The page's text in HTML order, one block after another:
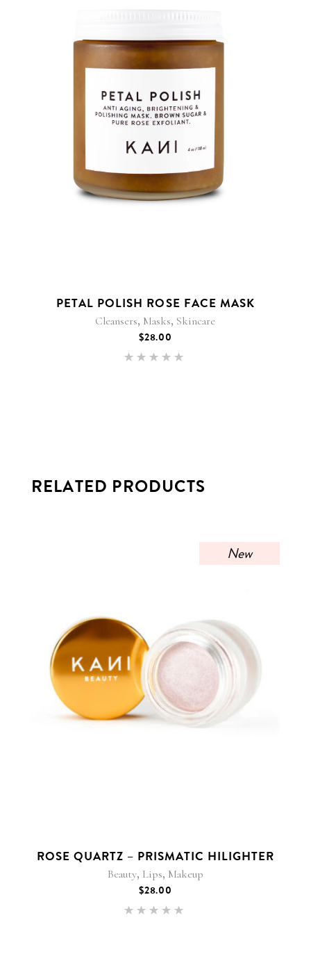
PETAL POLISH ROSE FACE MASK
Cleansers, Masks, Skincare
$28.00
RELATED PRODUCTS
New
ROSE QUARTZ – PRISMATIC HILIGHTER
Beauty, Lips, Makeup
$28.00